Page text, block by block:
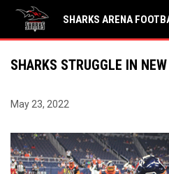
SHARKS ARENA
SHARKS STRUGGLE IN
May 23, 2022